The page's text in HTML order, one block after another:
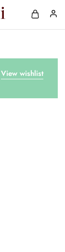
View wishlist